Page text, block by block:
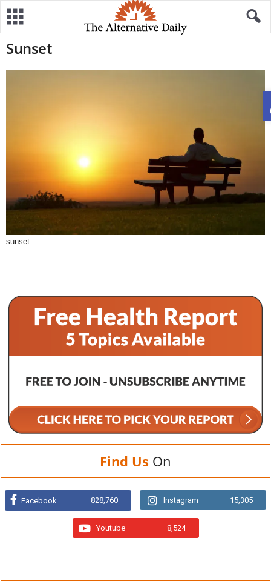
Sunset
sunset
Find Us On
Facebook 828,760 Instagram 15,305
Youtube 8,524